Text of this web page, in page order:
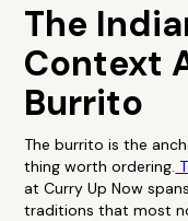
The
Context
Burrito
The burrito is the
thing worth ordering.
at Curry Up Now
traditions that most